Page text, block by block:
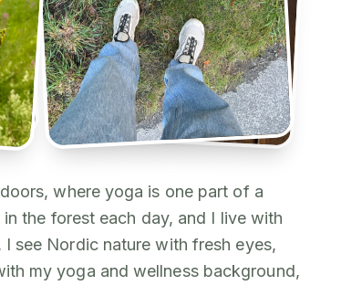
where yoga is one part of a
the forest each day, and I live with
see Nordic nature with fresh eyes,
my yoga and wellness background,